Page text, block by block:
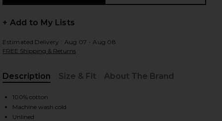
+ Add to My Lists
Estimated Delivery : Aug 07 - Aug 08
FREE Shipping & Returns
Description
Size & Fit About The Brand
100% cotton
Machine wash cold
Unlined